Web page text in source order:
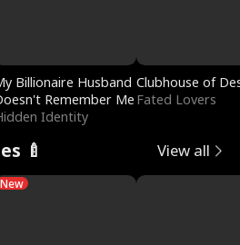
Billionaire Husband
Remember Me
Identity
Clubhouse of
Fated Lovers
🍼 View all
New